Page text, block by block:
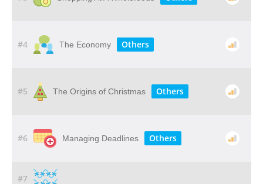
#4 The Economy Others
#5 The Origins of Christmas Others
#6 Managing Deadlines Others
#7